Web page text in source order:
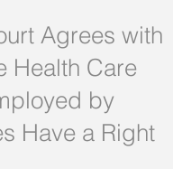
Agrees with
Health Care
by
Have a Right